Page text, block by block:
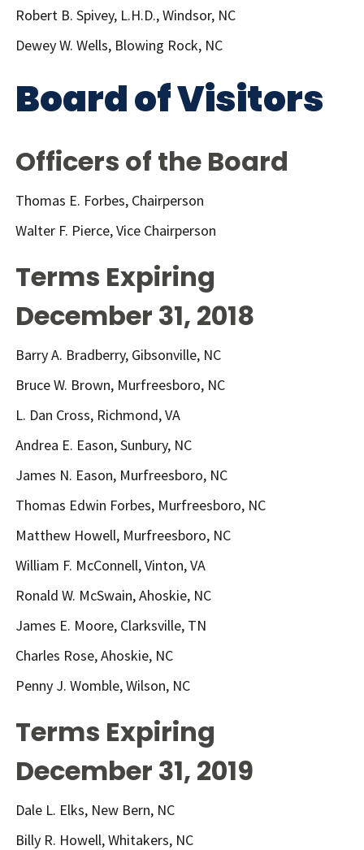
Robert B. Spivey, L.H.D., Windsor, NC
Dewey W. Wells, Blowing Rock, NC
Board of Visitors
Officers of the Board
Thomas E. Forbes, Chairperson
Walter F. Pierce, Vice Chairperson
Terms Expiring
December 31, 2018
Barry A. Bradberry, Gibsonville, NC
Bruce W. Brown, Murfreesboro, NC
L. Dan Cross, Richmond, VA
Andrea E. Eason, Sunbury, NC
James N. Eason, Murfreesboro, NC
Thomas Edwin Forbes, Murfreesboro, NC
Matthew Howell, Murfreesboro, NC
William F. McConnell, Vinton, VA
Ronald W. McSwain, Ahoskie, NC
James E. Moore, Clarksville, TN
Charles Rose, Ahoskie, NC
Penny J. Womble, Wilson, NC
Terms Expiring
December 31, 2019
Dale L. Elks, New Bern, NC
Billy R. Howell, Whitakers, NC